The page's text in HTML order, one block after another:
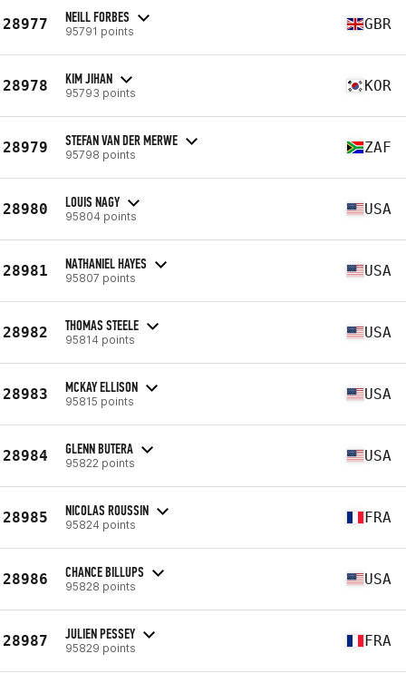
28977 NEILL FORBES
95791 points GBR
28978 KIM JIHAN
95793 points KOR
28979 STEFAN VAN DER MERWE
95798 points ZAF
28980 LOUIS NAGY
95804 points USA
28981 NATHANIEL HAYES
95807 points USA
28982 THOMAS STEELE
95814 points USA
28983 MCKAY ELLISON
95815 points USA
28984 GLENN BUTERA
95822 points USA
28985 NICOLAS ROUSSIN
95824 points FRA
28986 CHANCE BILLUPS
95828 points USA
28987 JULIEN PESSEY
95829 points FRA